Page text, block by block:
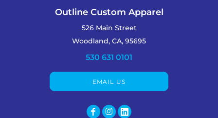
Outline Custom Apparel
526 Main Street
Woodland, CA, 95695
530 631 0101
EMAIL US